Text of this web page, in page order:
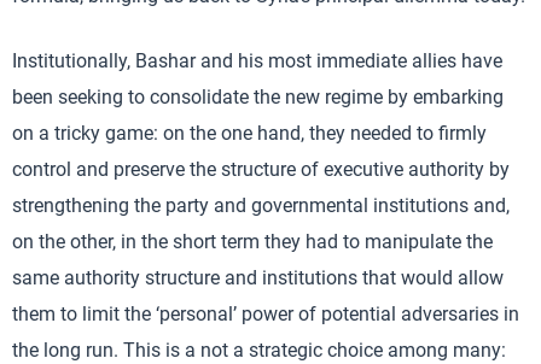
Institutionally, Bashar and his most immediate allies have
been seeking to consolidate the new regime by embarking
on a tricky game: on the one hand, they needed to firmly
control and preserve the structure of executive authority by
strengthening the party and governmental institutions and,
on the other, in the short term they had to manipulate the
same authority structure and institutions that would allow
them to limit the ‘personal’ power of potential adversaries in
the long run. This is a not a strategic choice among many: